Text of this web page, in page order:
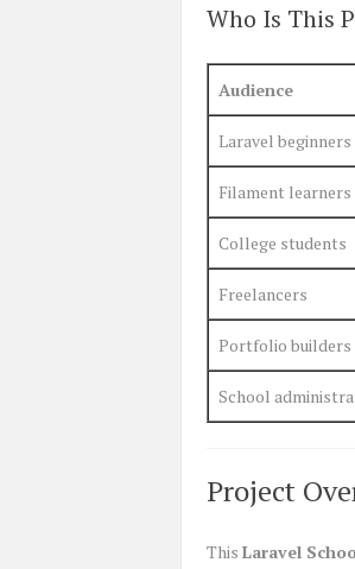
Who Is This
Audience
Laravel beginners
Filament learners
College students
Freelancers
Portfolio builders
School
Project
This Laravel